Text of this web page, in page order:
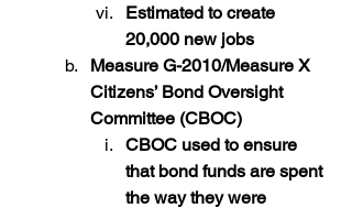
Estimated to create
20,000 new jobs
Measure G-2010/Measure X
Citizens’ Bond Oversight
Committee (CBOC)
CBOC used to ensure
that bond funds are spent
the way they were